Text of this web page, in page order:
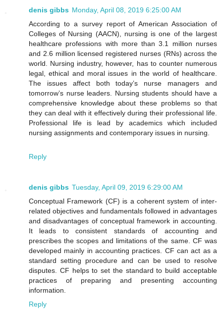
denis gibbs Monday, April 08, 2019 6:25:00 AM
According to a survey report of American Association of
Colleges of Nursing (AACN), nursing is one of the largest
healthcare professions with more than 3.1 million nurses
and 2.6 million licensed registered nurses (RNs) across the
world. Nursing industry, however, has to counter numerous
legal, ethical and moral issues in the world of healthcare.
The issues affect both today’s nurse managers and
tomorrow’s nurse leaders. Nursing students should have a
comprehensive knowledge about these problems so that
they can deal with it effectively during their professional life.
Professional life is lead by academics which included
nursing assignments and contemporary issues in nursing.
Reply
denis gibbs Tuesday, April 09, 2019 6:29:00 AM
Conceptual Framework (CF) is a coherent system of inter-
related objectives and fundamentals followed in advantages
and disadvantages of conceptual framework in accounting.
It leads to consistent standards of accounting and
prescribes the scopes and limitations of the same. CF was
developed mainly in accounting practices. CF can act as a
standard setting procedure and can be used to resolve
disputes. CF helps to set the standard to build acceptable
practices of preparing and presenting accounting
information.
Reply